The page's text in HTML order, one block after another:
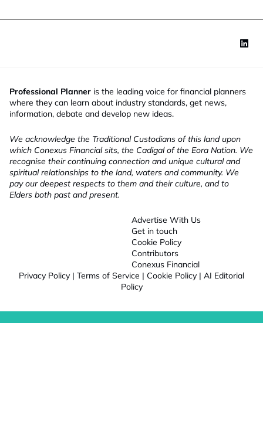
Professional Planner is the leading voice for financial planners
where they can learn about industry standards, get news,
information, debate and develop new ideas.
We acknowledge the Traditional Custodians of this land upon
which Conexus Financial sits, the Cadigal of the Eora Nation. We
recognise their continuing connection and unique cultural and
spiritual relationships to the land, waters and community. We
pay our deepest respects to them and their culture, and to
Elders both past and present.
Advertise With Us
Get in touch
Cookie Policy
Contributors
Conexus Financial
Privacy Policy | Terms of Service | Cookie Policy | AI Editorial
Policy